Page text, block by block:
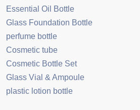
Essential Oil Bottle
Glass Foundation Bottle
perfume bottle
Cosmetic tube
Cosmetic Bottle Set
Glass Vial & Ampoule
plastic lotion bottle